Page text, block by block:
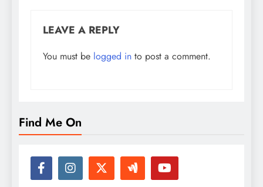
LEAVE A REPLY
You must be logged in to post a comment.
Find Me On